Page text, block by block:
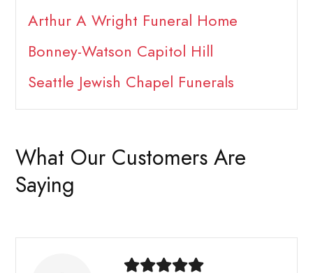
Arthur A Wright Funeral Home
Bonney-Watson Capitol Hill
Seattle Jewish Chapel Funerals
What Our Customers Are
Saying